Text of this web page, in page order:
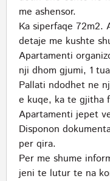
me ashensor.
Ka siperfaqe 72m2.
detaje me kushte
Apartamenti
nji dhom gjumi, 1
Pallati ndodhet ne
e kuqe, ka te gjitha
Apartamenti jepet
Disponon
per qira.
Per me shume
jeni te lutur te na